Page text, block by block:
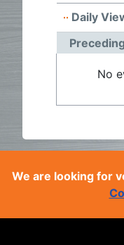
Daily
No
We are looking for